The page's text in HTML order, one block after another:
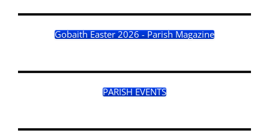
Gobaith Easter 2026 - Parish Magazine
PARISH EVENTS